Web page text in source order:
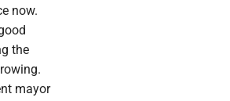
now.
the
mayor